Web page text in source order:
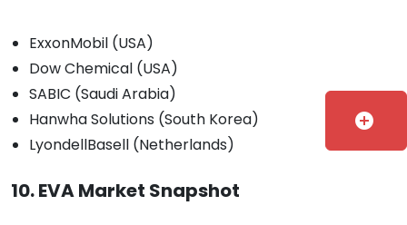
ExxonMobil (USA)
Dow Chemical (USA)
SABIC (Saudi Arabia)
Hanwha Solutions (South Korea)
LyondellBasell (Netherlands)
10. EVA Market Snapshot
add_circle